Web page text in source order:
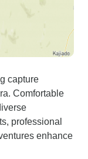
capture
Comfortable
professional
enhance